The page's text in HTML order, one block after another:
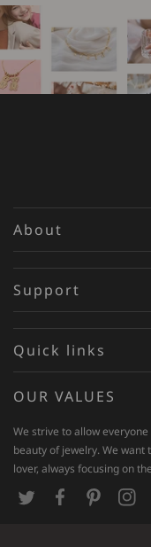
About
Support
Quick links
OUR VALUES
We strive to allow
beauty of jewelry. We want
lover, always focusing on
T
P
I